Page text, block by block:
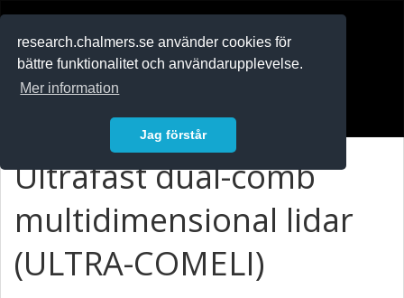
research.chalmers.se använder cookies för
bättre funktionalitet och användarupplevelse.
Mer information
Jag förstår
Ultrafast dual-comb
multidimensional lidar
(ULTRA-COMELI)